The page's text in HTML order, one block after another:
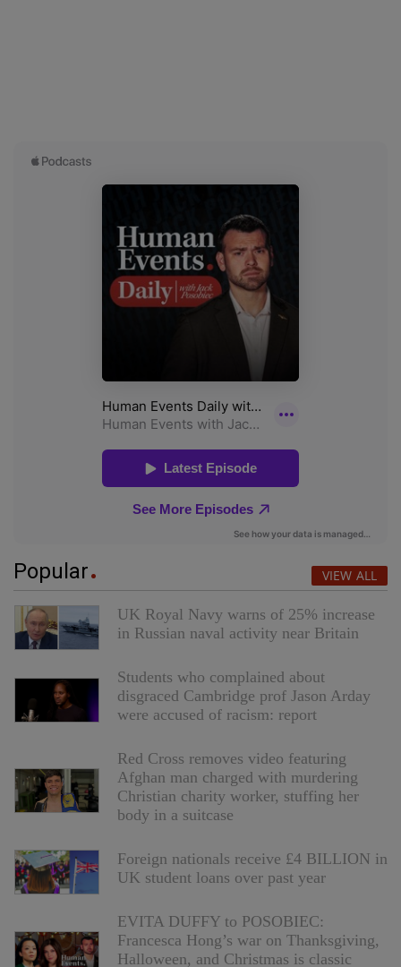
Popular VIEW ALL
UK Royal Navy warns of 25% increase
in Russian naval activity near Britain
Students who complained about
disgraced Cambridge prof Jason Arday
were accused of racism: report
Red Cross removes video featuring
Afghan man charged with murdering
Christian charity worker, stuffing her
body in a suitcase
Foreign nationals receive £4 BILLION in
UK student loans over past year
EVITA DUFFY to POSOBIEC:
Francesca Hong’s war on Thanksgiving,
Halloween, and Christmas is classic